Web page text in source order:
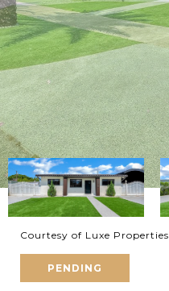
Courtesy of Luxe Properties
PENDING